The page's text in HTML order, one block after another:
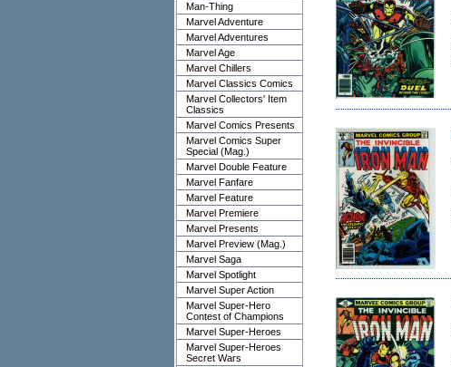
Man-Thing
Marvel Adventure
Marvel Adventures
Marvel Age
Marvel Chillers
Marvel Classics Comics
Marvel Collectors' Item
Classics
Marvel Comics Presents
Marvel Comics Super
Special (Mag.)
Marvel Double Feature
Marvel Fanfare
Marvel Feature
Marvel Premiere
Marvel Presents
Marvel Preview (Mag.)
Marvel Saga
Marvel Spotlight
Marvel Super Action
Marvel Super-Hero
Contest of Champions
Marvel Super-Heroes
Marvel Super-Heroes
Secret Wars